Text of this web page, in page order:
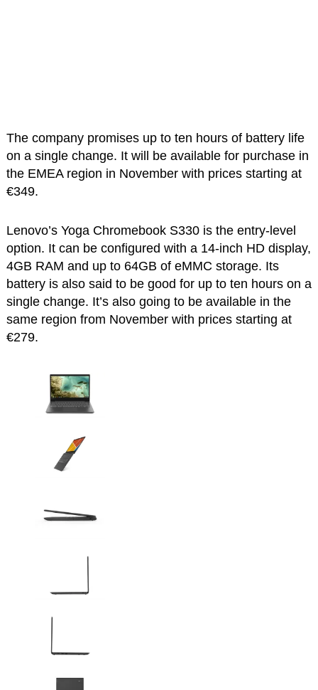
The company promises up to ten hours of battery life
on a single change. It will be available for purchase in
the EMEA region in November with prices starting at
€349.
Lenovo’s Yoga Chromebook S330 is the entry-level
option. It can be configured with a 14-inch HD display,
4GB RAM and up to 64GB of eMMC storage. Its
battery is also said to be good for up to ten hours on a
single change. It’s also going to be available in the
same region from November with prices starting at
€279.